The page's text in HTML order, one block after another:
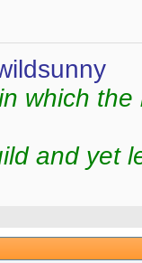
which
and yet